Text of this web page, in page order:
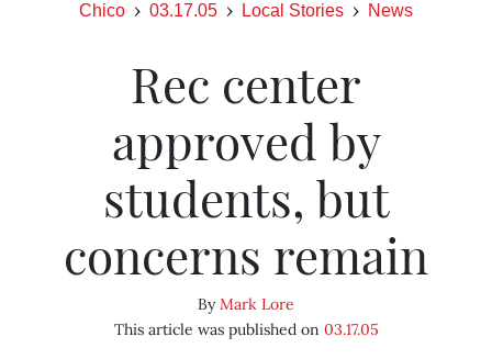
Chico 03.17.05 Local Stories News
Rec center
approved by
students, but
concerns remain
ByMark Lore
This article was published on 03.17.05